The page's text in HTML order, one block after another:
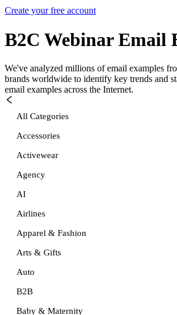
Create your free account
B2C WebinarEmail
We've analyzed millions of email examples
brands worldwide to identify key trends and
email examples across the Internet.
All Categories
Accessories
Activewear
Agency
AI
Airlines
Apparel & Fashion
Arts & Gifts
Auto
B2B
Baby & Maternity